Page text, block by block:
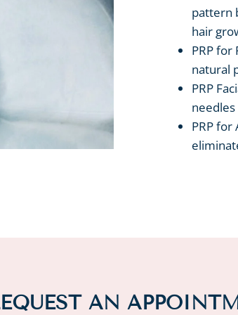
pattern
hair
PRP for
natural
PRP
PRP for
AN